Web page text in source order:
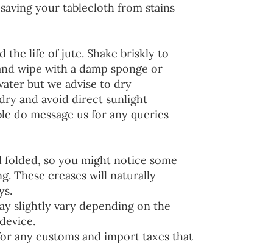
your tablecloth from stains
the life of jute. Shake briskly to
wipe with a damp sponge or
but we advise to dry
and avoid direct sunlight
do message us for any queries
folded, so you might notice some
These creases will naturally
slightly vary depending on the
any customs and import taxes that